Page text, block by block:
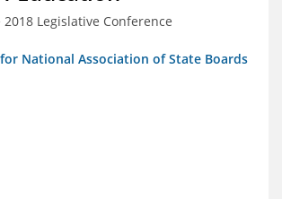
Legislative Conference
National Association of State Boards